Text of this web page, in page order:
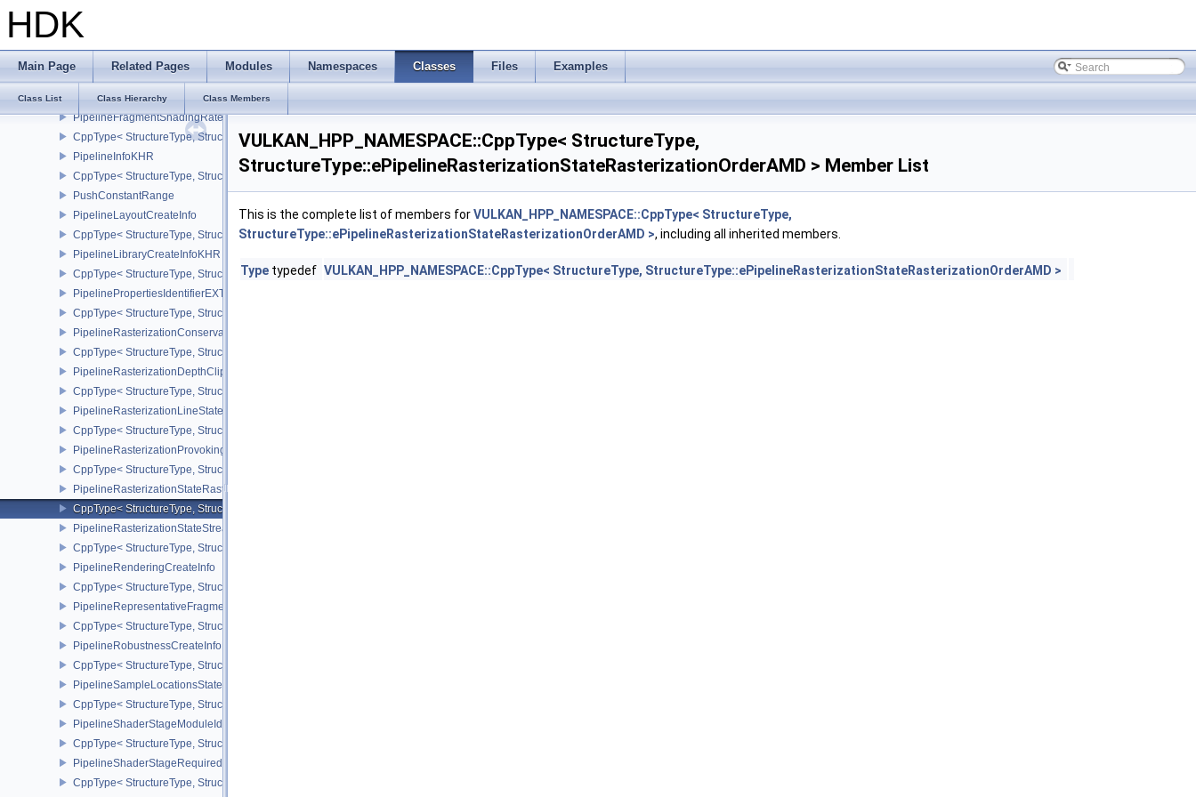
HDK
Main Page Related Pages Modules Namespaces Classes Files Examples
Class List Class Hierarchy Class Members
PipelineExecutableStatisticValueKHR
PipelineExecutableStatisticKHR
PipelineFragmentShadingRateEnumStateCreateInfoNV
CppType< StructureType, StructureType::ePipelineFragmentShadingRateEnumStateCreateInfoNV >
PipelineFragmentShadingRateStateCreateInfoKHR
CppType< StructureType, StructureType::ePipelineFragmentShadingRateStateCreateInfoKHR >
PipelineInfoKHR
CppType< StructureType, StructureType::ePipelineInfoKHR >
PushConstantRange
PipelineLayoutCreateInfo
CppType< StructureType, StructureType::ePipelineLayoutCreateInfo >
PipelineLibraryCreateInfoKHR
CppType< StructureType, StructureType::ePipelineLibraryCreateInfoKHR >
PipelinePropertiesIdentifierEXT
CppType< StructureType, StructureType::ePipelinePropertiesIdentifierEXT >
PipelineRasterizationConservativeStateCreateInfoEXT
CppType< StructureType, StructureType::ePipelineRasterizationConservativeStateCreateInfoEXT >
PipelineRasterizationDepthClipStateCreateInfoEXT
CppType< StructureType, StructureType::ePipelineRasterizationDepthClipStateCreateInfoEXT >
PipelineRasterizationLineStateCreateInfoEXT
CppType< StructureType, StructureType::ePipelineRasterizationLineStateCreateInfoEXT >
PipelineRasterizationProvokingVertexStateCreateInfoEXT
CppType< StructureType, StructureType::ePipelineRasterizationProvokingVertexStateCreateInfoEXT >
PipelineRasterizationStateRasterizationOrderAMD
CppType< StructureType, StructureType::ePipelineRasterizationStateRasterizationOrderAMD >
PipelineRasterizationStateStreamCreateInfoEXT
CppType< StructureType, StructureType::ePipelineRasterizationStateStreamCreateInfoEXT >
PipelineRenderingCreateInfo
CppType< StructureType, StructureType::ePipelineRenderingCreateInfo >
PipelineRepresentativeFragmentTestStateCreateInfoNV
CppType< StructureType, StructureType::ePipelineRepresentativeFragmentTestStateCreateInfoNV >
PipelineRobustnessCreateInfoEXT
CppType< StructureType, StructureType::ePipelineRobustnessCreateInfoEXT >
PipelineSampleLocationsStateCreateInfoEXT
CppType< StructureType, StructureType::ePipelineSampleLocationsStateCreateInfoEXT >
PipelineShaderStageModuleIdentifierCreateInfoEXT
CppType< StructureType, StructureType::ePipelineShaderStageModuleIdentifierCreateInfoEXT >
PipelineShaderStageRequiredSubgroupSizeCreateInfo
CppType< StructureType, StructureType::ePipelineShaderStageRequiredSubgroupSizeCreateInfo >
VULKAN_HPP_NAMESPACE::CppType< StructureType,
StructureType::ePipelineRasterizationStateRasterizationOrderAMD > Member List
This is the complete list of members forVULKAN_HPP_NAMESPACE::CppType< StructureType,
StructureType::ePipelineRasterizationStateRasterizationOrderAMD >, including all inherited members.
Type typedef VULKAN_HPP_NAMESPACE::CppType< StructureType, StructureType::ePipelineRasterizationStateRasterizationOrderAMD >